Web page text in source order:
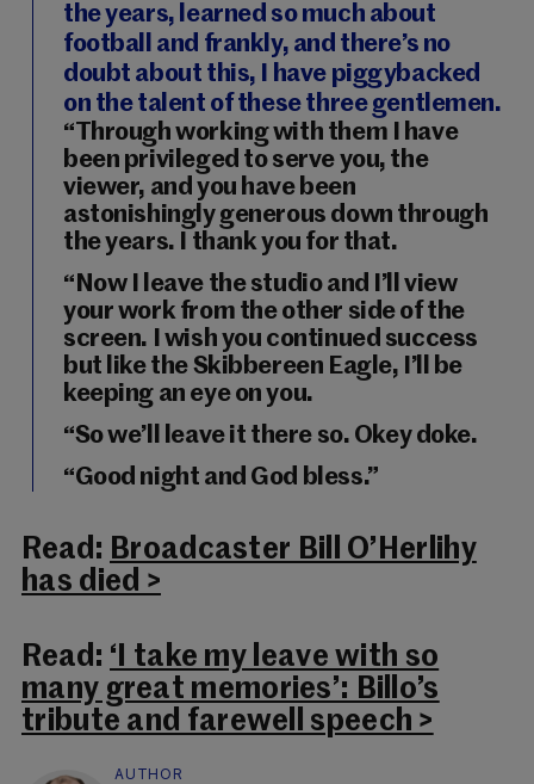
the years, learned so much about
football and frankly, and there’s no
doubt about this, I have piggybacked
on the talent of these three gentlemen.
“Through working with them I have
been privileged to serve you, the
viewer, and you have been
astonishingly generous down through
the years. I thank you for that.
“Now I leave the studio and I’ll view
your work from the other side of the
screen. I wish you continued success
but like the Skibbereen Eagle, I’ll be
keeping an eye on you.
“So we’ll leave it there so. Okey doke.
“Good night and God bless.”
Read: Broadcaster Bill O’Herlihy
has died >
Read: ‘I take my leave with so
many great memories’: Billo’s
tribute and farewell speech >
AUTHOR